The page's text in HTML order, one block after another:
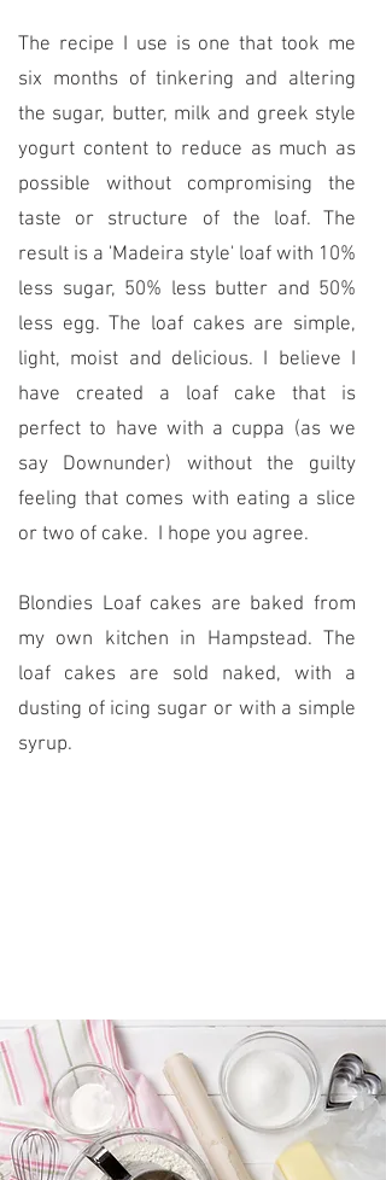
The recipe I use is one that took me
six months of tinkering and altering
the sugar, butter, milk and greek style
yogurt content to reduce as much as
possible without compromising the
taste or structure of the loaf. The
result is a 'Madeira style' loaf with 10%
less sugar, 50% less butter and 50%
less egg. The loaf cakes are simple,
light, moist and delicious. I believe I
have created a loaf cake that is
perfect to have with a cuppa (as we
say Downunder) without the guilty
feeling that comes with eating a slice
or two of cake. I hope you agree.
Blondies Loaf cakes are baked from
my own kitchen in Hampstead. The
loaf cakes are sold naked, with a
dusting of icing sugar or with a simple
syrup.